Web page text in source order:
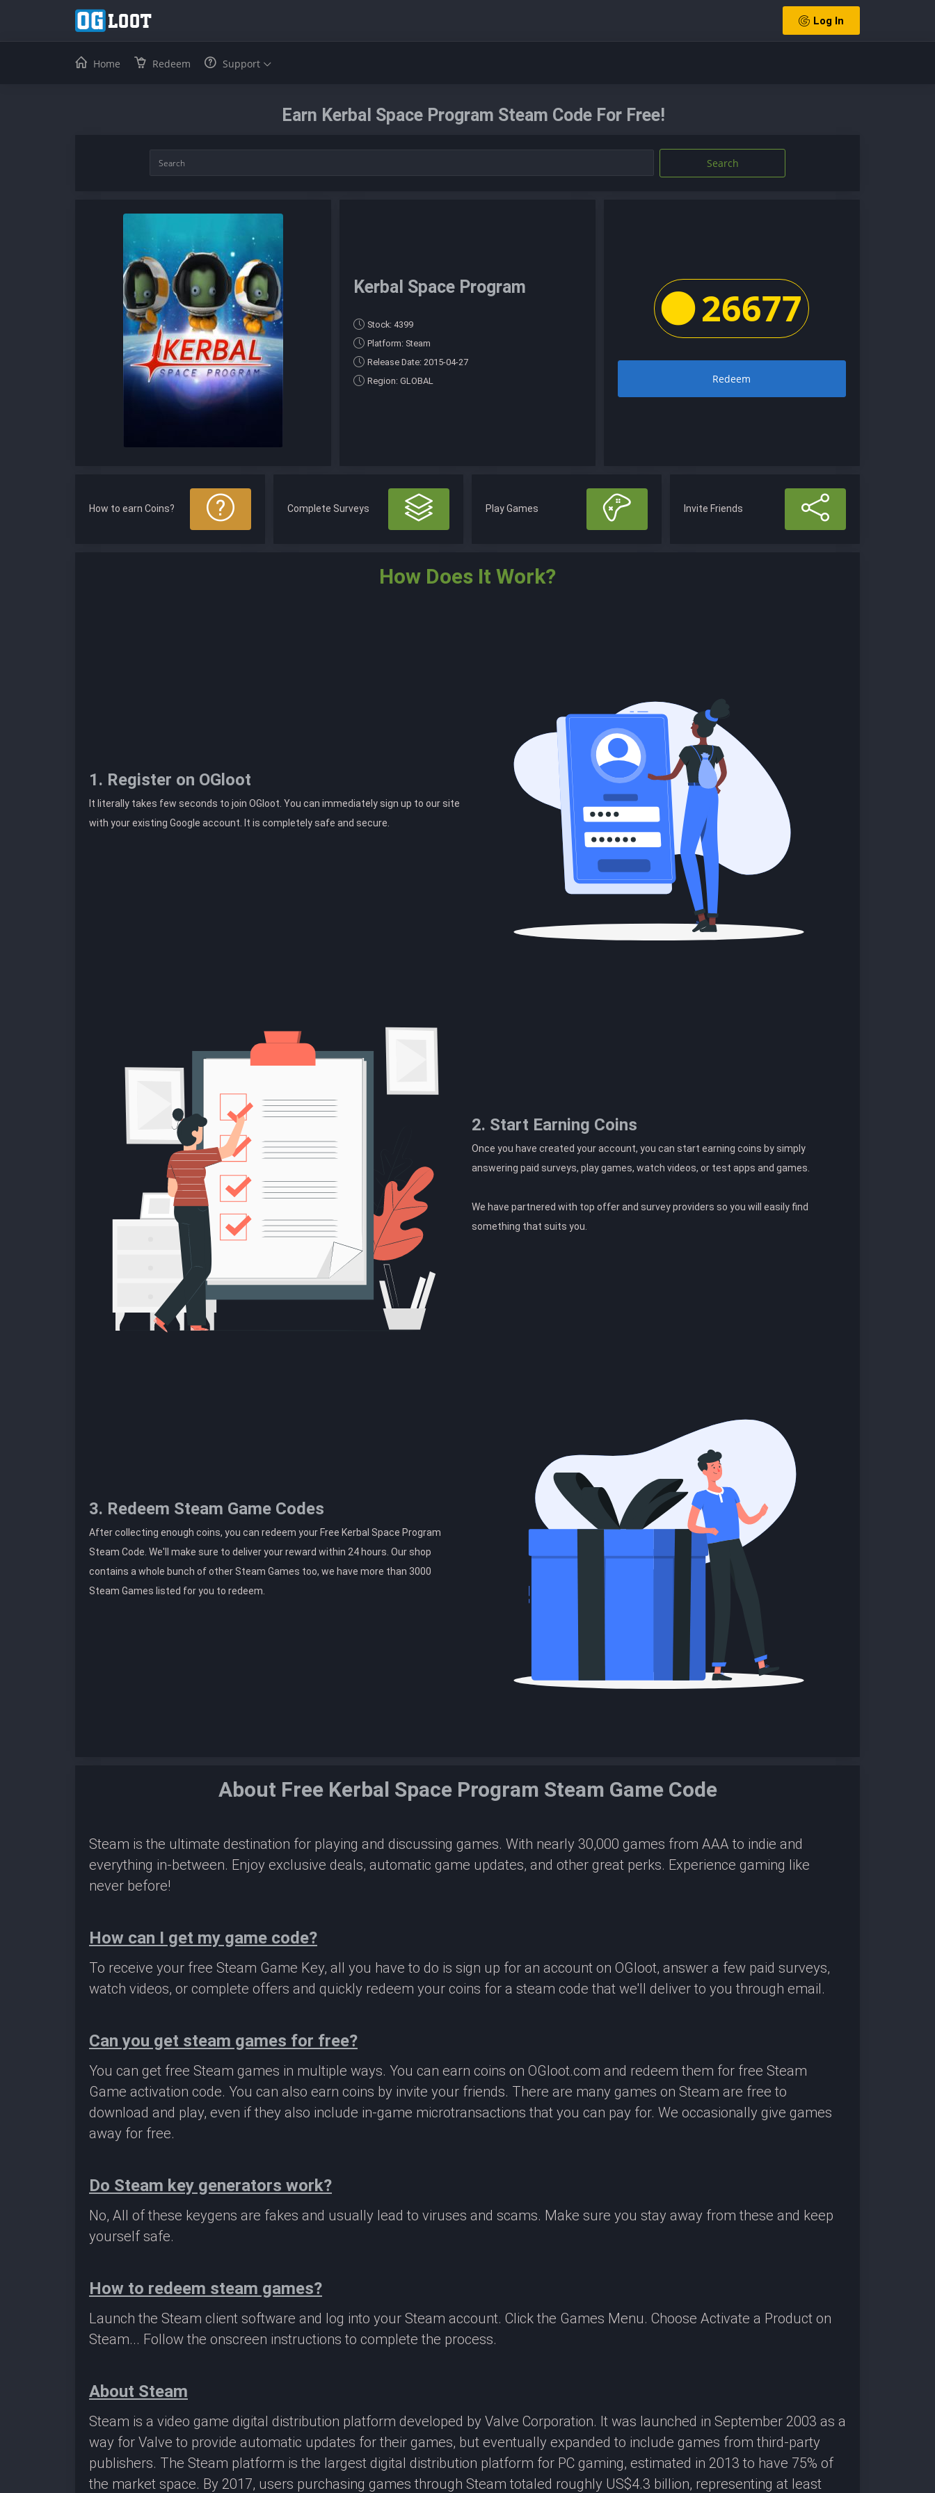
Log In
Home Redeem Support
Earn Kerbal Space Program Steam Code For Free!
Search
Kerbal Space Program
Stock: 4399
Platform: Steam
Release Date: 2015-04-27
Region: GLOBAL
26677
Redeem
How to earn Coins? Complete Surveys Play Games Invite Friends
How Does It Work?
1. Register on OGloot
It literally takes few seconds to join OGloot. You can immediately sign up to our site
with your existing Google account. It is completely safe and secure.
2. Start Earning Coins
Once you have created your account, you can start earning coins by simply
answering paid surveys, play games, watch videos, or test apps and games.
We have partnered with top offer and survey providers so you will easily find
something that suits you.
3. Redeem Steam Game Codes
After collecting enough coins, you can redeem your Free Kerbal Space Program
Steam Code. We'll make sure to deliver your reward within 24 hours. Our shop
contains a whole bunch of other Steam Games too, we have more than 3000
Steam Games listed for you to redeem.
About Free Kerbal Space Program Steam Game Code
Steam is the ultimate destination for playing and discussing games. With nearly 30,000 games from AAA to indie and
everything in-between. Enjoy exclusive deals, automatic game updates, and other great perks. Experience gaming like
never before!
How can I get my game code?
To receive your free Steam Game Key, all you have to do is sign up for an account on OGloot, answer a few paid surveys,
watch videos, or complete offers and quickly redeem your coins for a steam code that we'll deliver to you through email.
Can you get steam games for free?
You can get free Steam games in multiple ways. You can earn coins on OGloot.com and redeem them for free Steam
Game activation code. You can also earn coins by invite your friends. There are many games on Steam are free to
download and play, even if they also include in-game microtransactions that you can pay for. We occasionally give games
away for free.
Do Steam key generators work?
No, All of these keygens are fakes and usually lead to viruses and scams. Make sure you stay away from these and keep
yourself safe.
How to redeem steam games?
Launch the Steam client software and log into your Steam account. Click the Games Menu. Choose Activate a Product on
Steam... Follow the onscreen instructions to complete the process.
About Steam
Steam is a video game digital distribution platform developed by Valve Corporation. It was launched in September 2003 as a
way for Valve to provide automatic updates for their games, but eventually expanded to include games from third-party
publishers. The Steam platform is the largest digital distribution platform for PC gaming, estimated in 2013 to have 75% of
the market space. By 2017, users purchasing games through Steam totaled roughly US$4.3 billion, representing at least